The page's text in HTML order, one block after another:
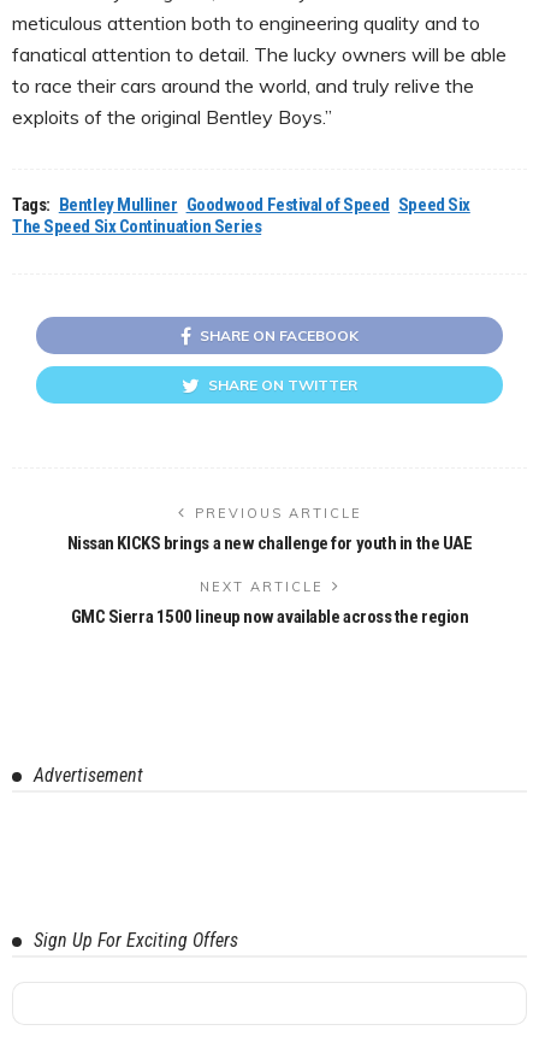
meticulous attention both to engineering quality and to
fanatical attention to detail. The lucky owners will be able
to race their cars around the world, and truly relive the
exploits of the original Bentley Boys.”
Tags: Bentley Mulliner Goodwood Festival of Speed Speed Six
The Speed Six Continuation Series
SHARE ON FACEBOOK
SHARE ON TWITTER
PREVIOUS ARTICLE
Nissan KICKS brings a new challenge for youth in the UAE
NEXT ARTICLE
GMC Sierra 1500 lineup now available across the region
Advertisement
Sign Up For Exciting Offers